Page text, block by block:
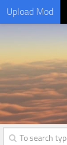
Upload Mod